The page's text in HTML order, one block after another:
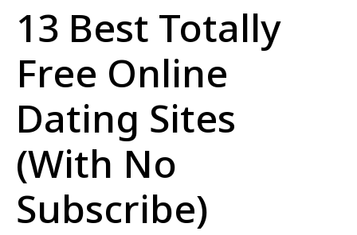
13 Best Totally
Free Online
Dating Sites
(With No
Subscribe)